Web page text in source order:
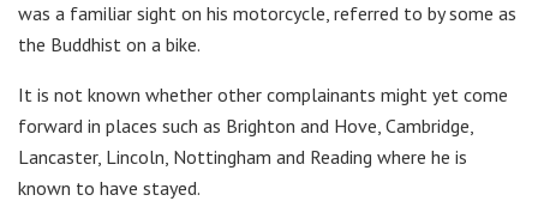
was a familiar sight on his motorcycle, referred to by some as
the Buddhist on a bike.
It is not known whether other complainants might yet come
forward in places such as Brighton and Hove, Cambridge,
Lancaster, Lincoln, Nottingham and Reading where he is
known to have stayed.